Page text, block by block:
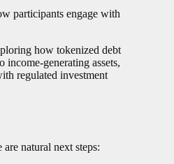
participants engage with
how tokenized debt
income-generating assets,
regulated investment
natural next steps: